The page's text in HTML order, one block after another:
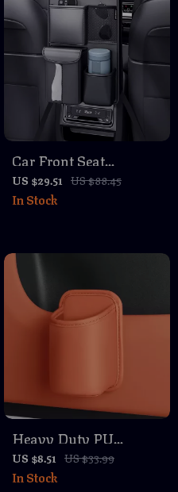
Car Front Seat
Organizer Bag –
Multifunctional
US $29.51 US $88.45
In Stock
Heavy Duty PU
Leather Car Cup
Holder –
US $8.51 US $33.99
In Stock